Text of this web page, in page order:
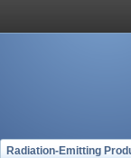
Radiation-Emitting